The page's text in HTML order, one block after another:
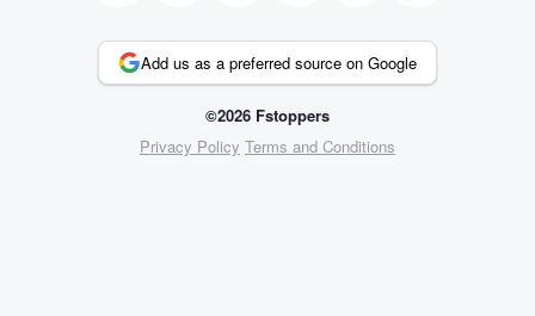
Add us as a preferred source on Google
©2026 Fstoppers
Privacy Policy Terms and Conditions